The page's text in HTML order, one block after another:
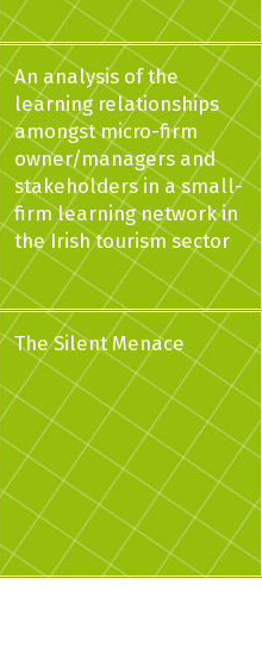
An analysis of the
learning relationships
amongst micro-firm
owner/managers and
stakeholders in a small-
firm learning network in
the Irish tourism sector
The Silent Menace